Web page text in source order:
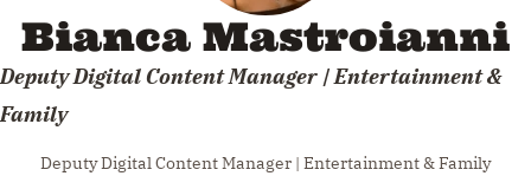
Bianca Mastroianni
Deputy Digital Content Manager | Entertainment &
Family
Deputy Digital Content Manager | Entertainment & Family